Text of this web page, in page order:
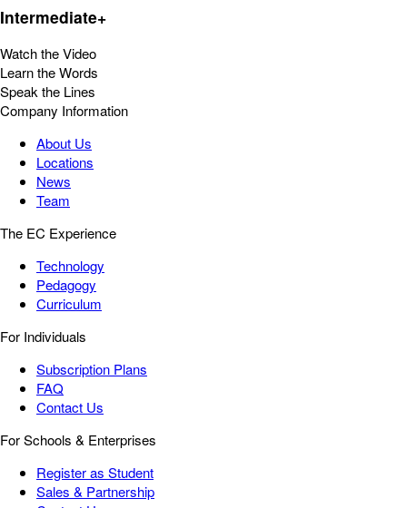
Intermediate+
Watch the Video
Learn the Words
Speak the Lines
Company Information
About Us
Locations
News
Team
The EC Experience
Technology
Pedagogy
Curriculum
For Individuals
Subscription Plans
FAQ
Contact Us
For Schools & Enterprises
Register as Student
Sales & Partnership